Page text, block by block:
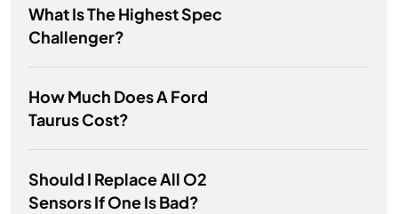
What Is The Highest Spec
Challenger?
How Much Does A Ford
Taurus Cost?
Should I Replace All O2
Sensors If One Is Bad?